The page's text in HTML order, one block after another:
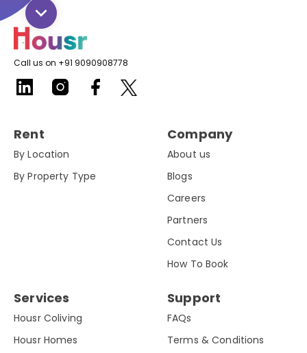
Call us on +91 9090908778
Rent
By Location
By Property Type
Company
About us
Blogs
Careers
Partners
Contact Us
How To Book
Services
Housr Coliving
Housr Homes
Support
FAQs
Terms & Conditions